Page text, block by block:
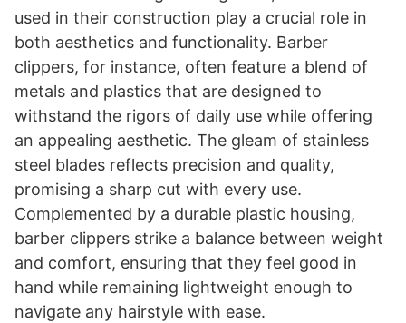
used in their construction play a crucial role in
both aesthetics and functionality. Barber
clippers, for instance, often feature a blend of
metals and plastics that are designed to
withstand the rigors of daily use while offering
an appealing aesthetic. The gleam of stainless
steel blades reflects precision and quality,
promising a sharp cut with every use.
Complemented by a durable plastic housing,
barber clippers strike a balance between weight
and comfort, ensuring that they feel good in
hand while remaining lightweight enough to
navigate any hairstyle with ease.